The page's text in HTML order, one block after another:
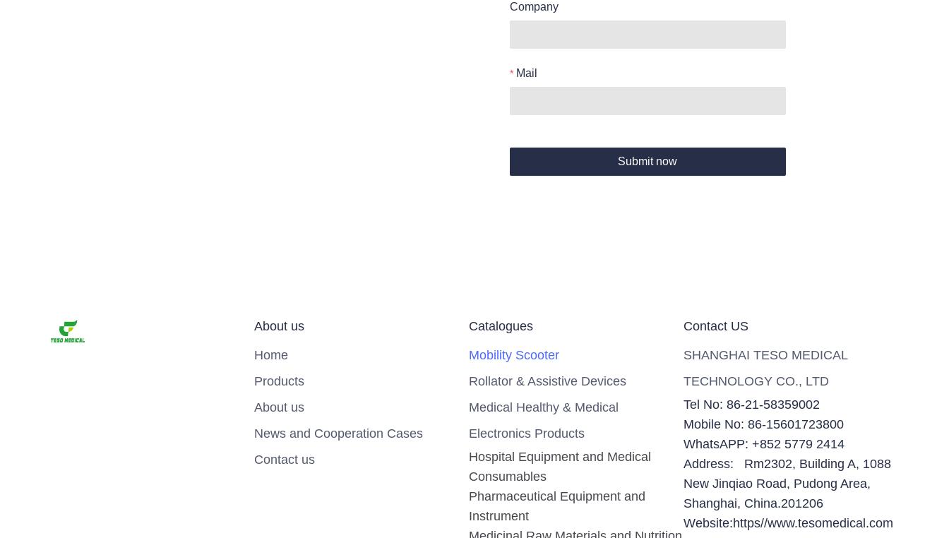
Company
Mail
Submit now
About us
Home
Products
About us
News and Cooperation Cases
Contact us
Catalogues
Mobility Scooter
Rollator & Assistive Devices
Medical Healthy & Medical
Electronics Products
Hospital Equipment and Medical
Consumables
Pharmaceutical Equipment and
Instrument
Contact US
SHANGHAI TESO MEDICAL
TECHNOLOGY CO., LTD
Tel No: 86-21-58359002
Mobile No: 86-15601723800
WhatsAPP: +852 5779 2414
Address: Rm2302, Building A, 1088
New Jinqiao Road, Pudong Area,
Shanghai, China.201206
Website:https//www.tesomedical.com